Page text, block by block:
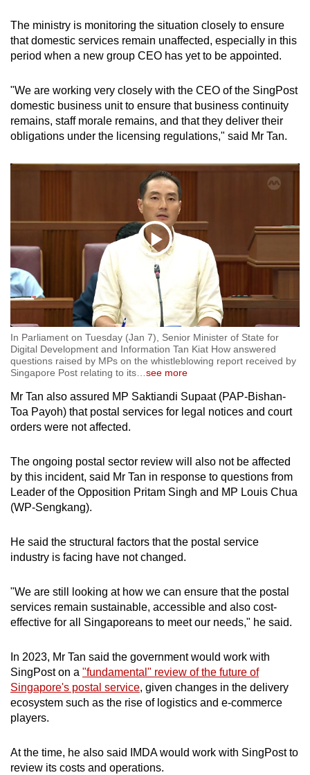
The ministry is monitoring the situation closely to ensure
that domestic services remain unaffected, especially in this
period when a new group CEO has yet to be appointed.
"We are working very closely with the CEO of the SingPost
domestic business unit to ensure that business continuity
remains, staff morale remains, and that they deliver their
obligations under the licensing regulations," said Mr Tan.
Play
Video
09:50 Min
In Parliament on Tuesday (Jan 7), Senior Minister of State for
Digital Development and Information Tan Kiat How answered
questions raised by MPs on the whistleblowing report received by
Singapore Post relating to its
see more
Mr Tan also assured MP Saktiandi Supaat (PAP-Bishan-
Toa Payoh) that postal services for legal notices and court
orders were not affected.
The ongoing postal sector review will also not be affected
by this incident, said Mr Tan in response to questions from
Leader of the Opposition Pritam Singh and MP Louis Chua
(WP-Sengkang).
He said the structural factors that the postal service
industry is facing have not changed.
"We are still looking at how we can ensure that the postal
services remain sustainable, accessible and also cost-
effective for all Singaporeans to meet our needs," he said.
In 2023, Mr Tan said the government would work with
SingPost on a "fundamental" review of the future of
Singapore's postal service, given changes in the delivery
ecosystem such as the rise of logistics and e-commerce
players.
At the time, he also said IMDA would work with SingPost to
review its costs and operations.